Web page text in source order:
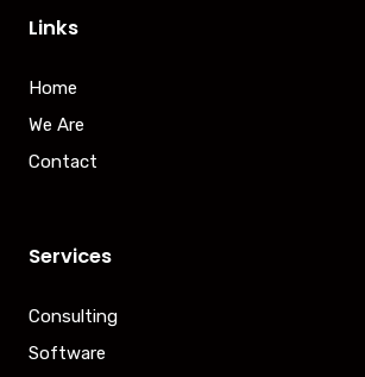
Links
Home
We Are
Contact
Services
Consulting
Software